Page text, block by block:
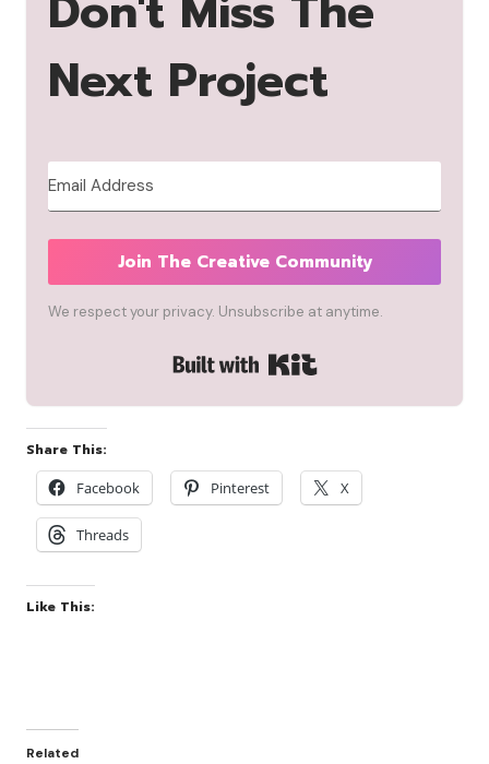
Next Project
Join The Creative Community
We respect your privacy. Unsubscribe at anytime.
Built with Kit
Share This:
Facebook
Pinterest X
Threads
Like This:
Related